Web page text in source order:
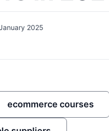
2025
ecommerce courses